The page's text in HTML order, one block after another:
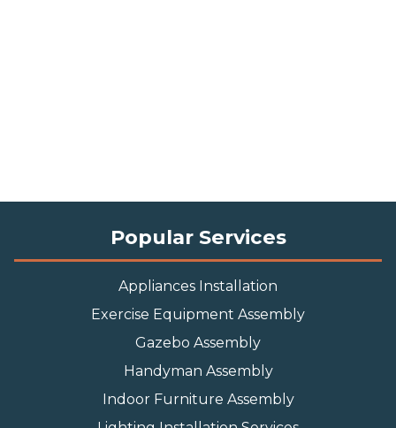
Popular Services
Appliances Installation
Exercise Equipment Assembly
Gazebo Assembly
Handyman Assembly
Indoor Furniture Assembly